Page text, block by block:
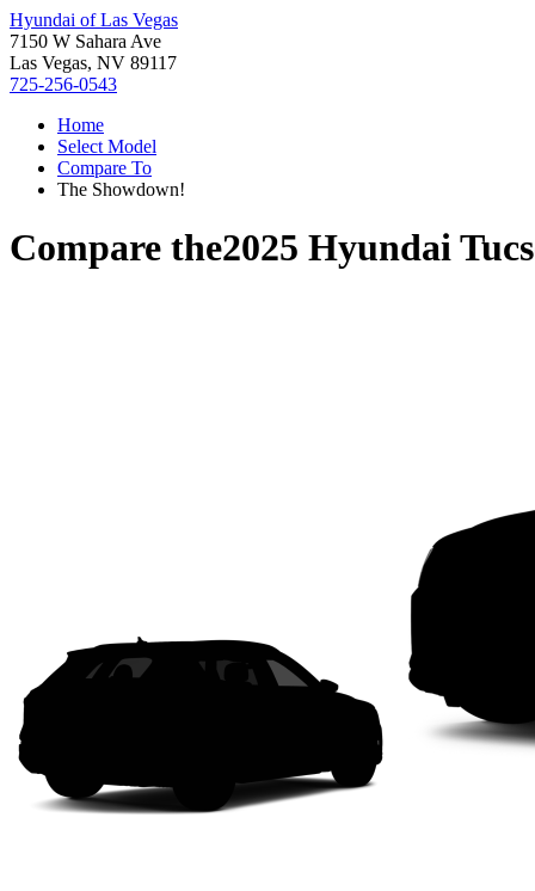
Hyundai of Las Vegas
7150 W Sahara Ave
Las Vegas, NV 89117
725-256-0543
Home
Select Model
Compare To
The Showdown!
Compare the2025 Hyundai